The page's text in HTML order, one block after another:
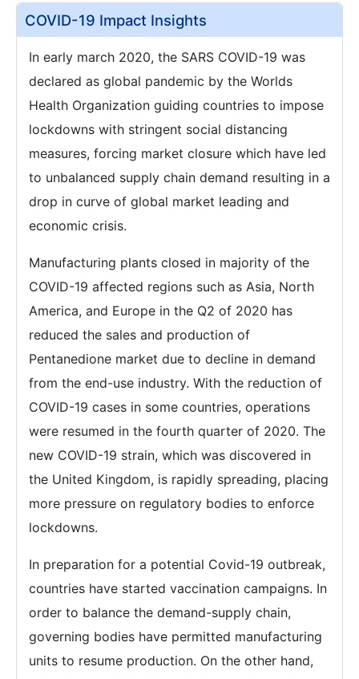
COVID-19 Impact Insights
In early march 2020, the SARS COVID-19 was
declared as global pandemic by the Worlds
Health Organization guiding countries to impose
lockdowns with stringent social distancing
measures, forcing market closure which have led
to unbalanced supply chain demand resulting in a
drop in curve of global market leading and
economic crisis.
Manufacturing plants closed in majority of the
COVID-19 affected regions such as Asia, North
America, and Europe in the Q2 of 2020 has
reduced the sales and production of
Pentanedione market due to decline in demand
from the end-use industry. With the reduction of
COVID-19 cases in some countries, operations
were resumed in the fourth quarter of 2020. The
new COVID-19 strain, which was discovered in
the United Kingdom, is rapidly spreading, placing
more pressure on regulatory bodies to enforce
lockdowns.
In preparation for a potential Covid-19 outbreak,
countries have started vaccination campaigns. In
order to balance the demand-supply chain,
governing bodies have permitted manufacturing
units to resume production. On the other hand,